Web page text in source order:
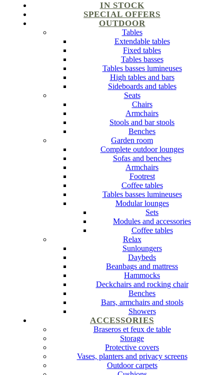
IN STOCK
SPECIAL OFFERS
OUTDOOR
Tables
Extendable tables
Fixed tables
Tables basses
Tables basses lumineuses
High tables and bars
Sideboards and tables
Seats
Chairs
Armchairs
Stools and bar stools
Benches
Garden room
Complete outdoor lounges
Sofas and benches
Armchairs
Footrest
Coffee tables
Tables basses lumineuses
Modular lounges
Sets
Modules and accessories
Coffee tables
Relax
Sunloungers
Daybeds
Beanbags and mattress
Hammocks
Deckchairs and rocking chair
Benches
Bars, armchairs and stools
Showers
ACCESSORIES
Braseros et feux de table
Storage
Protective covers
Vases, planters and privacy screens
Outdoor carpets